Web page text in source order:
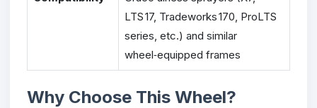
LTS 17, Tradeworks 170, ProLTS
series, etc.) and similar
wheel‑equipped frames
Why Choose This Wheel?